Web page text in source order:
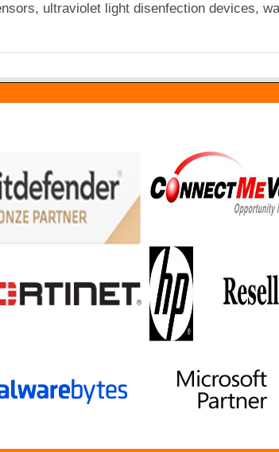
ultraviolet light disenfection devices,